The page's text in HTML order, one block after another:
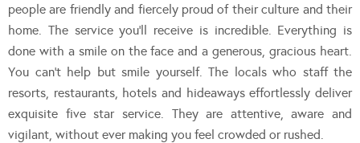
people are friendly and fiercely proud of their culture and their
home. The service you’ll receive is incredible. Everything is
done with a smile on the face and a generous, gracious heart.
You can’t help but smile yourself. The locals who staff the
resorts, restaurants, hotels and hideaways effortlessly deliver
exquisite five star service. They are attentive, aware and
vigilant, without ever making you feel crowded or rushed.